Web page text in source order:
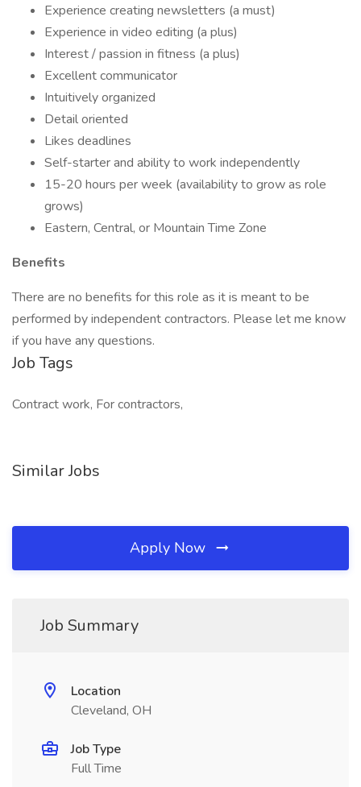
Experience creating newsletters (a must)
Experience in video editing (a plus)
Interest / passion in fitness (a plus)
Excellent communicator
Intuitively organized
Detail oriented
Likes deadlines
Self-starter and ability to work independently
15-20 hours per week (availability to grow as role
grows)
Eastern, Central, or Mountain Time Zone
Benefits
There are no benefits for this role as it is meant to be
performed by independent contractors. Please let me know
if you have any questions.
Job Tags
Contract work, For contractors,
Similar Jobs
Apply Now
Job Summary
Location
Cleveland, OH
Job Type
Full Time